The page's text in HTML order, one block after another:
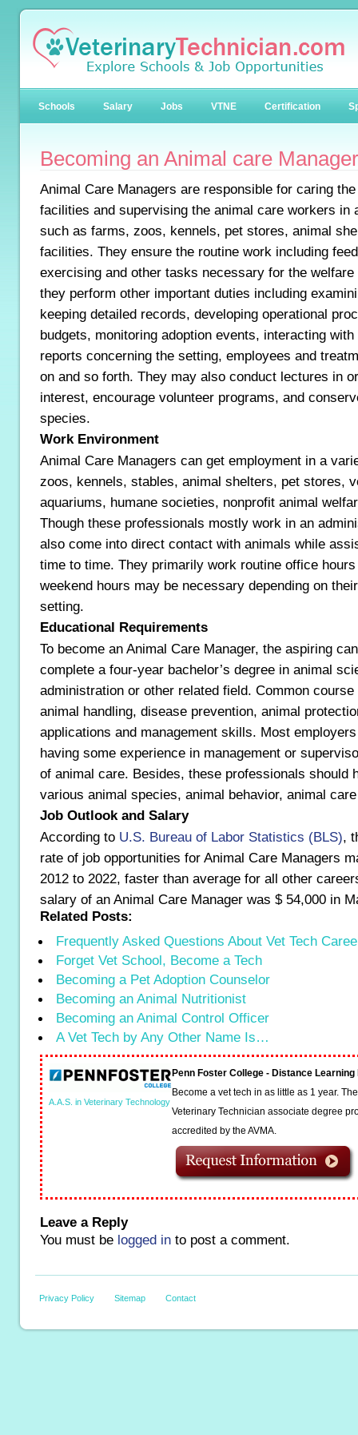
Schools Salary Jobs VTNE Certification
Becoming an Animal care Manager
Animal Care Managers are responsible for caring
facilities and supervising the animal care workers in
such as farms, zoos, kennels, pet stores, animal
facilities. They ensure the routine work including
exercising and other tasks necessary for the
they perform other important duties including
keeping detailed records, developing operational
budgets, monitoring adoption events, interacting
reports concerning the setting, employees and
on and so forth. They may also conduct lectures in
interest, encourage volunteer programs, and
species.
Work Environment
Animal Care Managers can get employment in a
zoos, kennels, stables, animal shelters, pet stores,
aquariums, humane societies, nonprofit animal
Though these professionals mostly work in an
also come into direct contact with animals while
time to time. They primarily work routine office
weekend hours may be necessary depending on
setting.
Educational Requirements
To become an Animal Care Manager, the aspiring
complete a four-year bachelor’s degree in animal
administration or other related field. Common
animal handling, disease prevention, animal
applications and management skills. Most
having some experience in management or
of animal care. Besides, these professionals should
various animal species, animal behavior, animal
Job Outlook and Salary
According to U.S. Bureau of Labor Statistics (BLS),
rate of job opportunities for Animal Care Managers
2012 to 2022, faster than average for all other
salary of an Animal Care Manager was $ 54,000 in
Related Posts:
Frequently Asked Questions About Vet Tech
Forget Vet School, Become a Tech
Becoming a Pet Adoption Counselor
Becoming an Animal Nutritionist
Becoming an Animal Control Officer
A Vet Tech by Any Other Name Is…
A.A.S. in Veterinary Technology
Penn Foster College - Distance
Become a vet tech in as little as 1 year.
Veterinary Technician associate degree
accredited by the AVMA.
Leave a Reply
You must be logged in to post a comment.
Privacy Policy Sitemap Contact